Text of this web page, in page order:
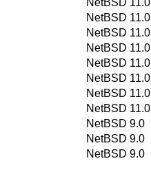
NetBSD 11.0
NetBSD 11.0
NetBSD 11.0
NetBSD 11.0
NetBSD 11.0
NetBSD 11.0
NetBSD 11.0
NetBSD 9.0
NetBSD 9.0
NetBSD 9.0